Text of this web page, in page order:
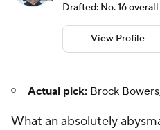
Drafted: No. 16
View Profile
Actual pick: Brock Bowers
What an absolutely